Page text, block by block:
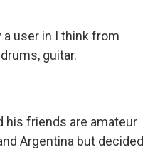
a user in I think from
guitar.
his friends are amateur
Argentina but decided